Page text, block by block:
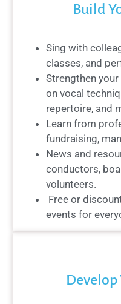
Build
Sing with
classes, and
Strengthen
on vocal
repertoire, and
Learn from
fundraising,
News and
conductors,
volunteers.
Free or
events for